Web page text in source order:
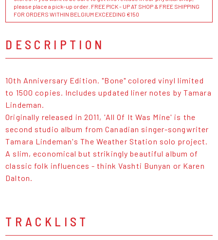
please place a pick-up order. FREE PICK - UP AT SHOP & FREE SHIPPING
FOR ORDERS WITHIN BELGIUM EXCEEDING €150
DESCRIPTION
10th Anniversary Edition. "Bone" colored vinyl limited
to 1500 copies. Includes updated liner notes by Tamara
Lindeman.
Originally released in 2011, 'All Of It Was Mine' is the
second studio album from Canadian singer-songwriter
Tamara Lindeman's The Weather Station solo project.
A slim, economical but strikingly beautiful album of
classic folk influences - think Vashti Bunyan or Karen
Dalton.
TRACKLIST